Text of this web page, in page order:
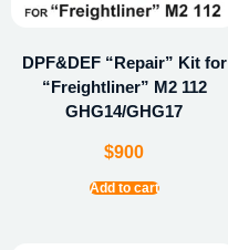
DPF&DEF “Repair” Kit for
“Freightliner” M2 112
GHG14/GHG17
$900
Add to cart